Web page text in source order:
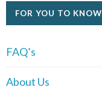
FOR YOU TO KNOW
FAQ’s
About Us